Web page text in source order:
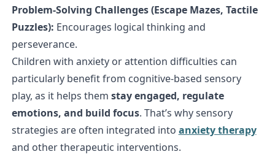
Problem-Solving Challenges (Escape Mazes, Tactile
Puzzles): Encourages logical thinking and
perseverance.
Children with anxiety or attention difficulties can
particularly benefit from cognitive-based sensory
play, as it helps them stay engaged, regulate
emotions, and build focus. That’s why sensory
strategies are often integrated into anxiety therapy
and other therapeutic interventions.